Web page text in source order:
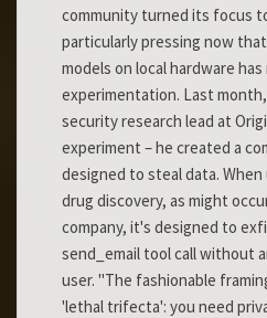
community turned its focus
particularly pressing now
models on local hardware
experimentation. Last month,
security research lead at
experiment – he created a
designed to steal data.
drug discovery, as might
company, it's designed to
send_email tool call without
user. "The fashionable
'lethal trifecta': you need